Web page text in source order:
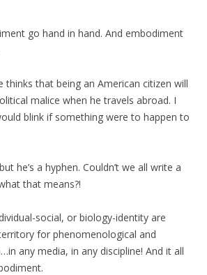
go hand in hand. And embodiment
thinks that being an American citizen will
malice when he travels abroad. I
blink if something were to happen to
he’s a hyphen. Couldn’t we all write a
that means?!
social, or biology-identity are
for phenomenological and
any media, in any discipline! And it all